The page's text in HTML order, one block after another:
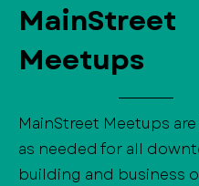
MainStreet
Meetups
MainStreet Meetups
as needed for all
building and business